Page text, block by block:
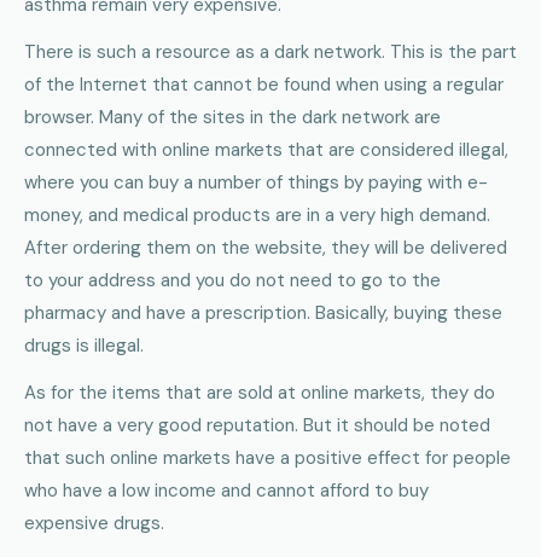
asthma remain very expensive.
There is such a resource as a dark network. This is the part
of the Internet that cannot be found when using a regular
browser. Many of the sites in the dark network are
connected with online markets that are considered illegal,
where you can buy a number of things by paying with e-
money, and medical products are in a very high demand.
After ordering them on the website, they will be delivered
to your address and you do not need to go to the
pharmacy and have a prescription. Basically, buying these
drugs is illegal.
As for the items that are sold at online markets, they do
not have a very good reputation. But it should be noted
that such online markets have a positive effect for people
who have a low income and cannot afford to buy
expensive drugs.